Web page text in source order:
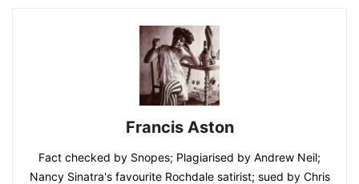
Francis Aston
Fact checked by Snopes; Plagiarised by Andrew Neil;
Nancy Sinatra's favourite Rochdale satirist; sued by Chris